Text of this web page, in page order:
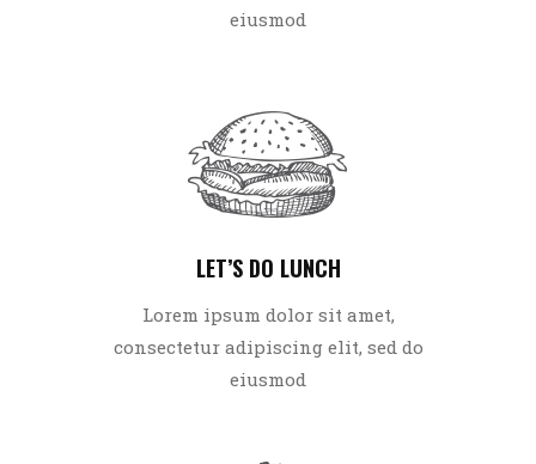
eiusmod
LET’S DO LUNCH
Lorem ipsum dolor sit amet,
consectetur adipiscing elit, sed do
eiusmod